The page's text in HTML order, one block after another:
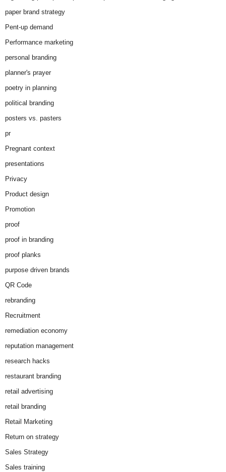
paper brand strategy
Pent-up demand
Performance marketing
personal branding
planner's prayer
poetry in planning
political branding
posters vs. pasters
pr
Pregnant context
presentations
Privacy
Product design
Promotion
proof
proof in branding
proof planks
purpose driven brands
QR Code
rebranding
Recruitment
remediation economy
reputation management
research hacks
restaurant branding
retail advertising
retail branding
Retail Marketing
Return on strategy
Sales Strategy
Sales training